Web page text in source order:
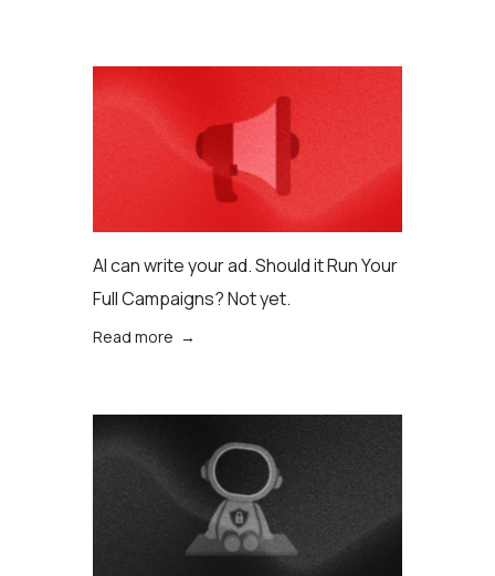
AI can write your ad. Should it Run Your
Full Campaigns? Not yet.
Read more →